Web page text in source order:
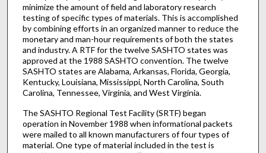
minimize the amount of field and laboratory research
testing of specific types of materials. This is accomplished
by combining efforts in an organized manner to reduce the
monetary and man-hour requirements of both the states
and industry. A RTF for the twelve SASHTO states was
approved at the 1988 SASHTO convention. The twelve
SASHTO states are Alabama, Arkansas, Florida, Georgia,
Kentucky, Louisiana, Mississippi, North Carolina, South
Carolina, Tennessee, Virginia, and West Virginia.
The SASHTO Regional Test Facility (SRTF) began
operation in November 1988 when informational packets
were mailed to all known manufacturers of four types of
material. One type of material included in the test is